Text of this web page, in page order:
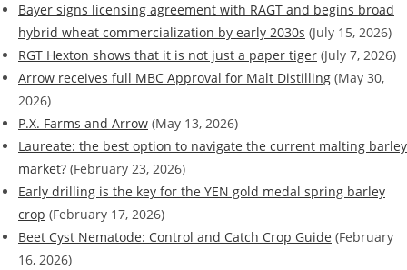
Bayer signs licensing agreement with RAGT and begins broad
hybrid wheat commercialization by early 2030s (July 15, 2026)
RGT Hexton shows that it is not just a paper tiger (July 7, 2026)
Arrow receives full MBC Approval for Malt Distilling (May 30,
2026)
P.X. Farms and Arrow (May 13, 2026)
Laureate: the best option to navigate the current malting barley
market? (February 23, 2026)
Early drilling is the key for the YEN gold medal spring barley
crop (February 17, 2026)
Beet Cyst Nematode: Control and Catch Crop Guide (February
16, 2026)